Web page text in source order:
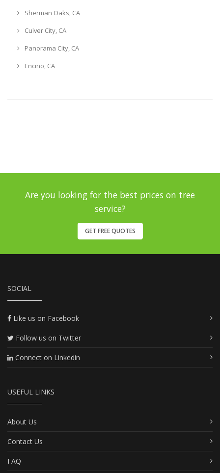
Sherman Oaks, CA
Culver City, CA
Panorama City, CA
Encino, CA
Are you looking for the best prices on tree
service?
GET FREE QUOTES
SOCIAL
Like us on Facebook
Follow us on Twitter
Connect on Linkedin
USEFUL LINKS
About Us
Contact Us
FAQ